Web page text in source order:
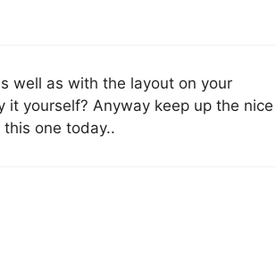
well as with the layout on your
yourself? Anyway keep up the nice
one today..